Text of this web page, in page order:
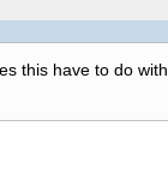
this have to do with